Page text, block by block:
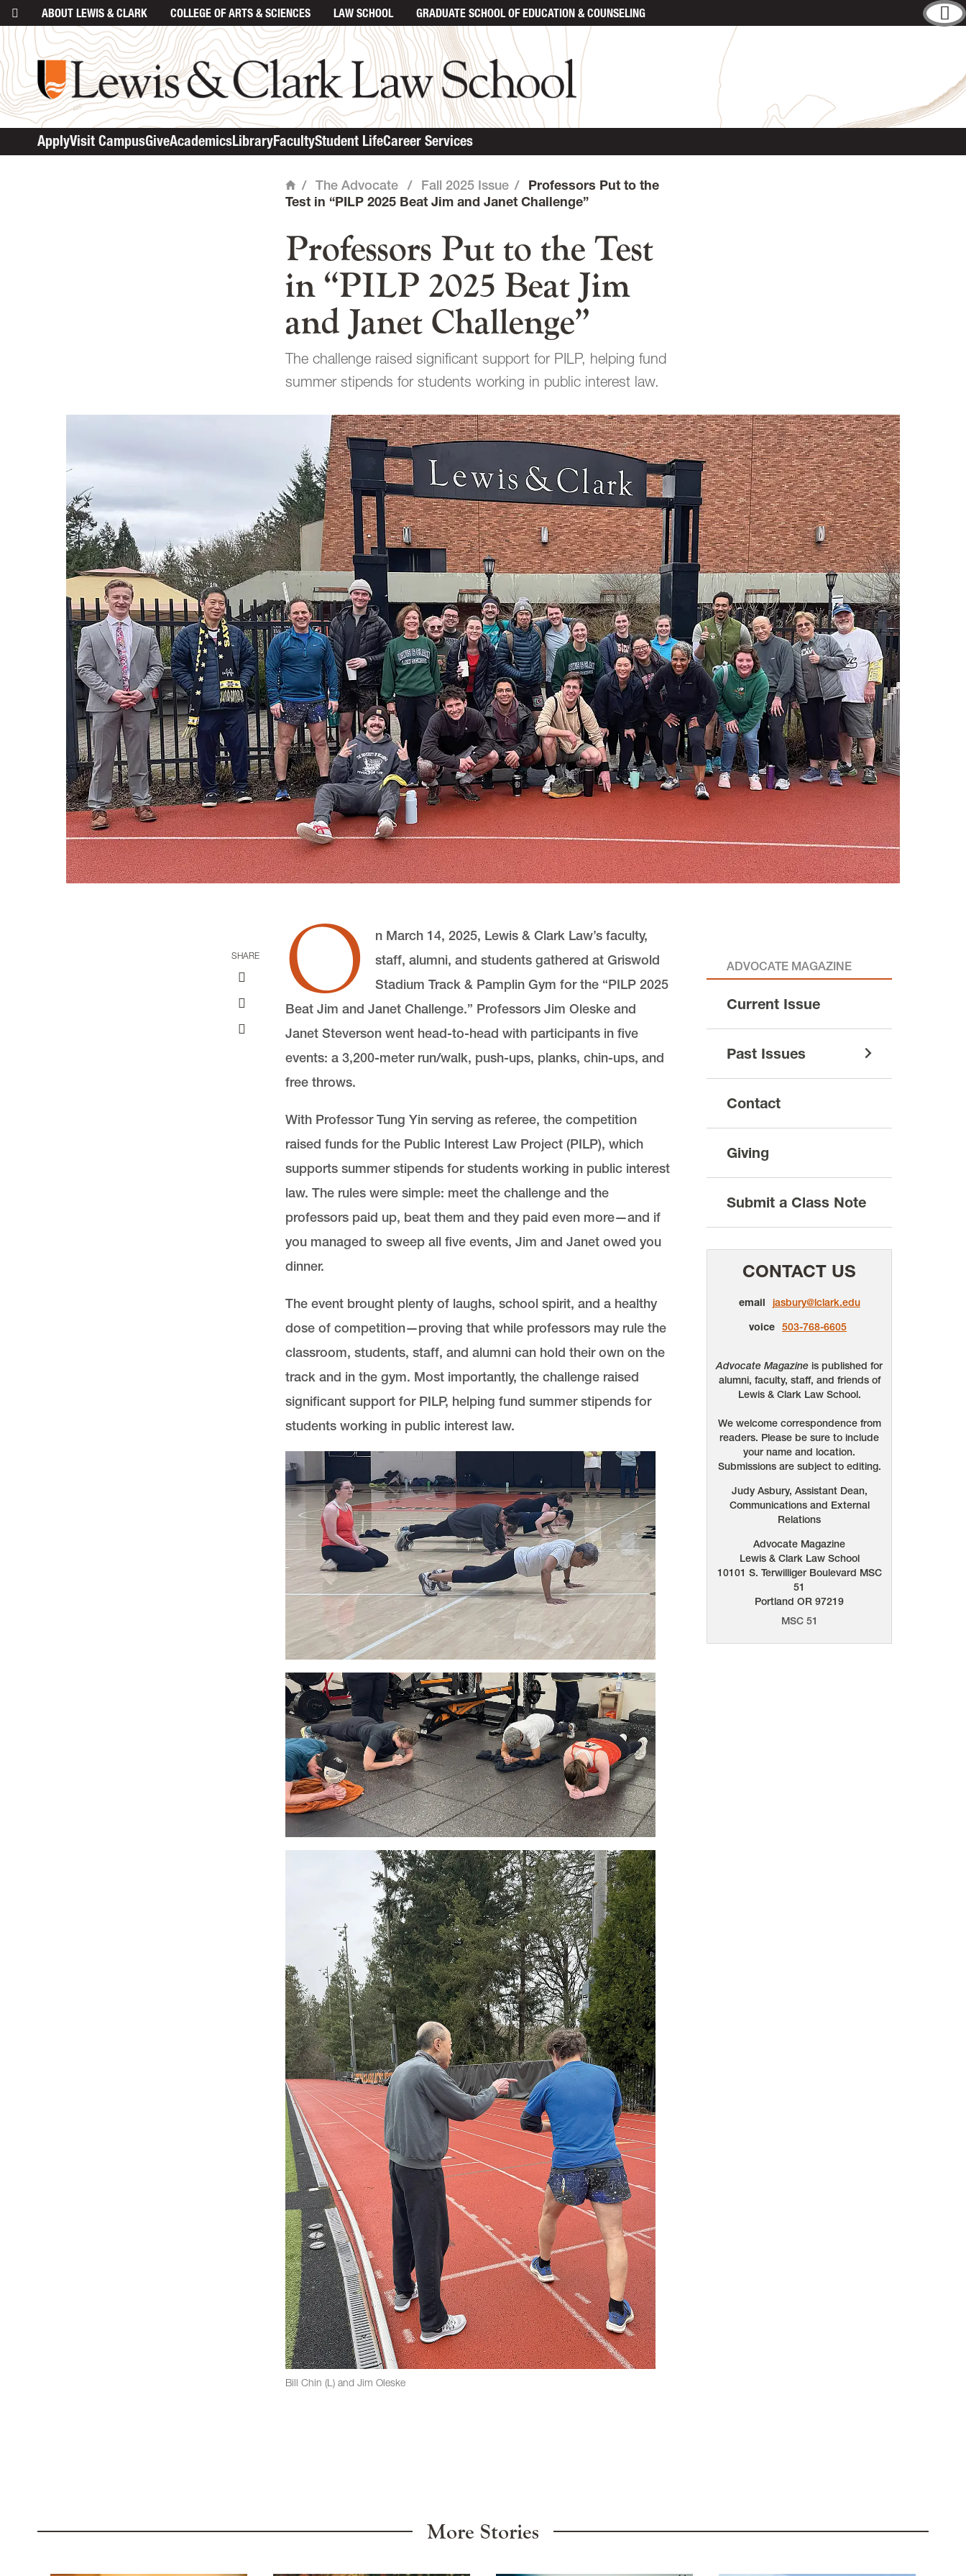
ABOUT LEWIS & CLARK COLLEGE OF ARTS & SCIENCES LAW SCHOOL GRADUATE SCHOOLOF EDUCATION & COUNSELING
ApplyVisit CampusGiveAcademicsLibraryFacultyStudent LifeCareer Services
Home
/ The Advocate / Fall 2025 Issue /
Professors Put to the
Test in “PILP 2025 Beat Jim and Janet Challenge”
main content
Professors Put to the Test
in “PILP 2025 Beat Jim
and Janet Challenge”
The challenge raised significant support for PILP, helping fund
summer stipends for students working in public interest law.
SHARE O
n March 14, 2025, Lewis & Clark Law’s faculty,
staff, alumni, and students gathered at Griswold
Stadium Track & Pamplin Gym for the “PILP 2025
Beat Jim and Janet Challenge.” Professors Jim Oleske and
Janet Steverson went head-to-head with participants in five
events: a 3,200-meter run/walk, push-ups, planks, chin-ups, and
free throws.
With Professor Tung Yin serving as referee, the competition
raised funds for the Public Interest Law Project (PILP), which
supports summer stipends for students working in public interest
law. The rules were simple: meet the challenge and the
professors paid up, beat them and they paid even more—and if
you managed to sweep all five events, Jim and Janet owed you
dinner.
The event brought plenty of laughs, school spirit, and a healthy
dose of competition—proving that while professors may rule the
classroom, students, staff, and alumni can hold their own on the
track and in the gym. Most importantly, the challenge raised
significant support for PILP, helping fund summer stipends for
students working in public interest law.
Bill Chin (L) and Jim Oleske
ADVOCATE MAGAZINE
Current Issue
Past Issues
Contact
Giving
Submit a Class Note
CONTACT US
email
jasbury@lclark.edu
voice 503-768-6605
Advocate Magazine is published for
alumni, faculty, staff, and friends of
Lewis & Clark Law School.
We welcome correspondence from
readers. Please be sure to include
your name and location.
Submissions are subject to editing.
Judy Asbury, Assistant Dean,
Communications and External
Relations
Advocate Magazine
Lewis & Clark Law School
10101 S. Terwilliger Boulevard MSC
51
Portland OR 97219
MSC 51
More Stories